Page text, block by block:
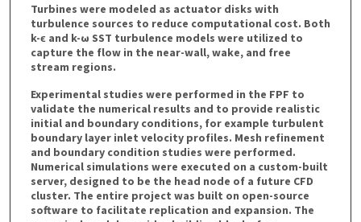
Turbines were modeled as actuator disks with
turbulence sources to reduce computational cost. Both
k-ϵ and k-ω SST turbulence models were utilized to
capture the flow in the near-wall, wake, and free
stream regions.
Experimental studies were performed in the FPF to
validate the numerical results and to provide realistic
initial and boundary conditions, for example turbulent
boundary layer inlet velocity profiles. Mesh refinement
and boundary condition studies were performed.
Numerical simulations were executed on a custom-built
server, designed to be the head node of a future CFD
cluster. The entire project was built on open-source
software to facilitate replication and expansion. The